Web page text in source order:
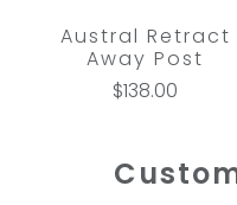
Austral Retract
Away Post
$138.00